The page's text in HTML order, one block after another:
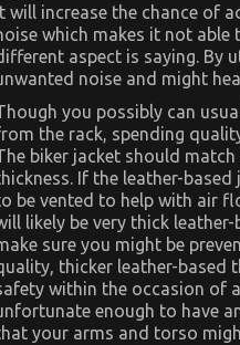
will increase the chance of
which makes it not
aspect is saying. By
noise and might
you possibly can
the rack, spending
biker jacket should
If the leather-
be vented to help with air
likely be very thick
sure you might be
thicker leather-based
within the occasion of
enough to have
your arms and torso